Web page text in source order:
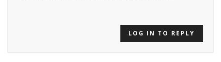
LOG IN TO REPLY